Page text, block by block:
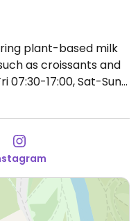
plant-based milk
as croissants and
07:30-17:00, Sat-Sun